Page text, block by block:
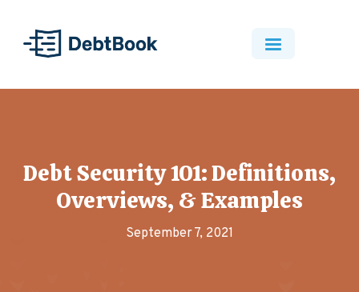
Debt Security 101: Definitions,
Overviews, & Examples
September 7, 2021